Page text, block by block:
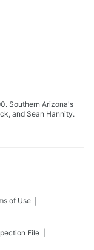
Southern Arizona's
and Sean Hannity.
of Use
File